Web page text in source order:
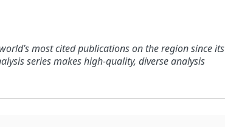
most cited publications on the region since its
series makes high-quality, diverse analysis